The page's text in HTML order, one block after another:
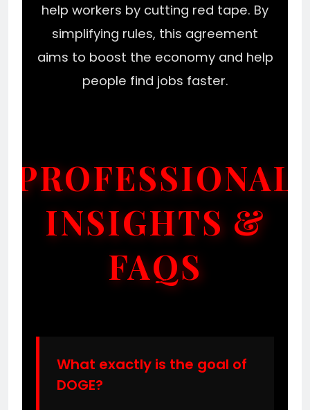
help workers by cutting red tape. By
simplifying rules, this agreement
aims to boost the economy and help
people find jobs faster.
PROFESSIONAL
INSIGHTS &
FAQS
What exactly is the goal of
DOGE?